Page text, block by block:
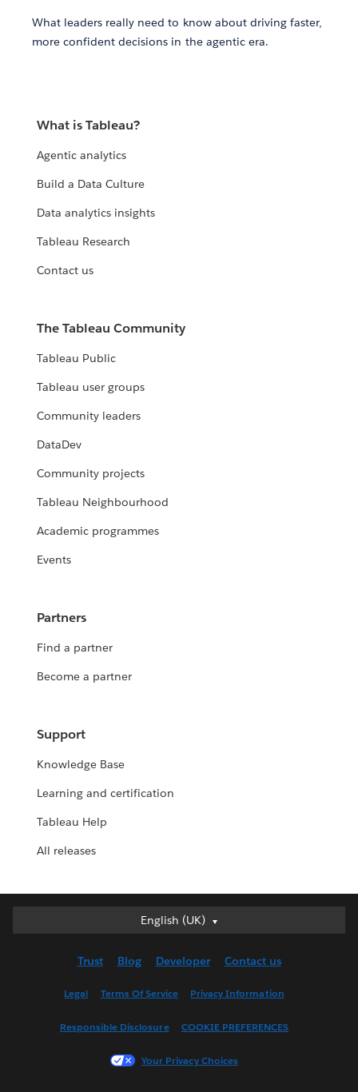
What leaders really need to know about driving faster,
more confident decisions in the agentic era.
What is Tableau?
Agentic analytics
Build a Data Culture
Data analytics insights
Tableau Research
Contact us
The Tableau Community
Tableau Public
Tableau user groups
Community leaders
DataDev
Community projects
Tableau Neighbourhood
Academic programmes
Events
Partners
Find a partner
Become a partner
Support
Knowledge Base
Learning and certification
Tableau Help
All releases
English (UK)
English (UK)
English (US)
Français (France)
Trust Blog Developer Contact us
Legal Terms Of Service Privacy Information
Responsible Disclosure COOKIE PREFERENCES
Your Privacy Choices